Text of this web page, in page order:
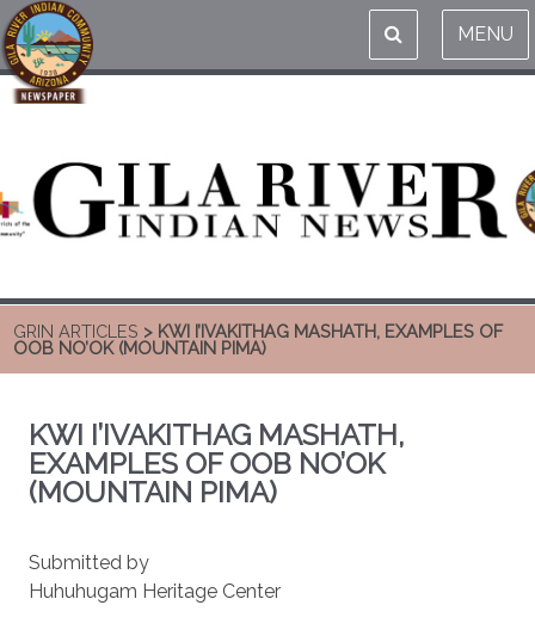
MENU
GRIN ARTICLES > KWI I’IVAKITHAG MASHATH, EXAMPLES OF
OOB NO’OK (MOUNTAIN PIMA)
KWI I’IVAKITHAG MASHATH,
EXAMPLES OF OOB NO’OK
(MOUNTAIN PIMA)
Submitted by
Huhuhugam Heritage Center